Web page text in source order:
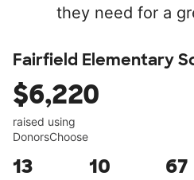
they need for a
Fairfield Elementary
$6,220
raised using
DonorsChoose
13 10 67